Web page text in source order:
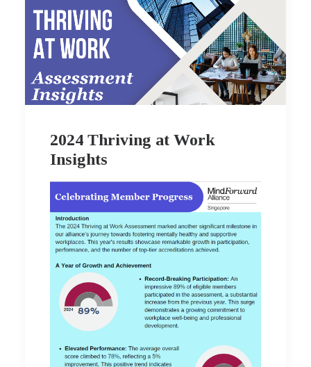
2024 Thriving at Work
Insights